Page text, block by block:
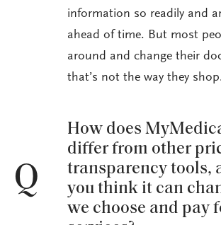
information so readily and
ahead of time. But most
around and change their
that’s not the way they
Q
How does
differ from other
transparency tools,
you think it can
we choose and pay